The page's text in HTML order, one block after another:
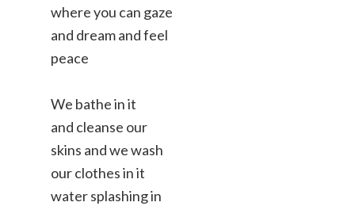
where you can gaze
and dream and feel
peace
We bathe in it
and cleanse our
skins and we wash
our clothes in it
water splashing in